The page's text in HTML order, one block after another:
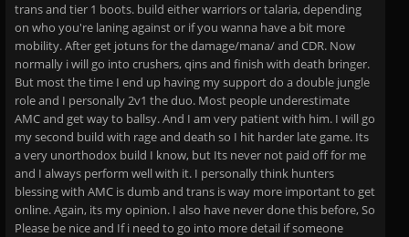
trans and tier 1 boots. build either warriors or talaria, depending
on who you're laning against or if you wanna have a bit more
mobility. After get jotuns for the damage/mana/ and CDR. Now
normally i will go into crushers, qins and finish with death bringer.
But most the time I end up having my support do a double jungle
role and I personally 2v1 the duo. Most people underestimate
AMC and get way to ballsy. And I am very patient with him. I will go
my second build with rage and death so I hit harder late game. Its
a very unorthodox build I know, but Its never not paid off for me
and I always perform well with it. I personally think hunters
blessing with AMC is dumb and trans is way more important to get
online. Again, its my opinion. I also have never done this before, So
Please be nice and If i need to go into more detail if someone